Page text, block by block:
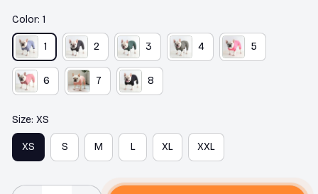
Color: 1
1 2 3 4 5
6 7 8
Size: XS
XS S M L XL XXL